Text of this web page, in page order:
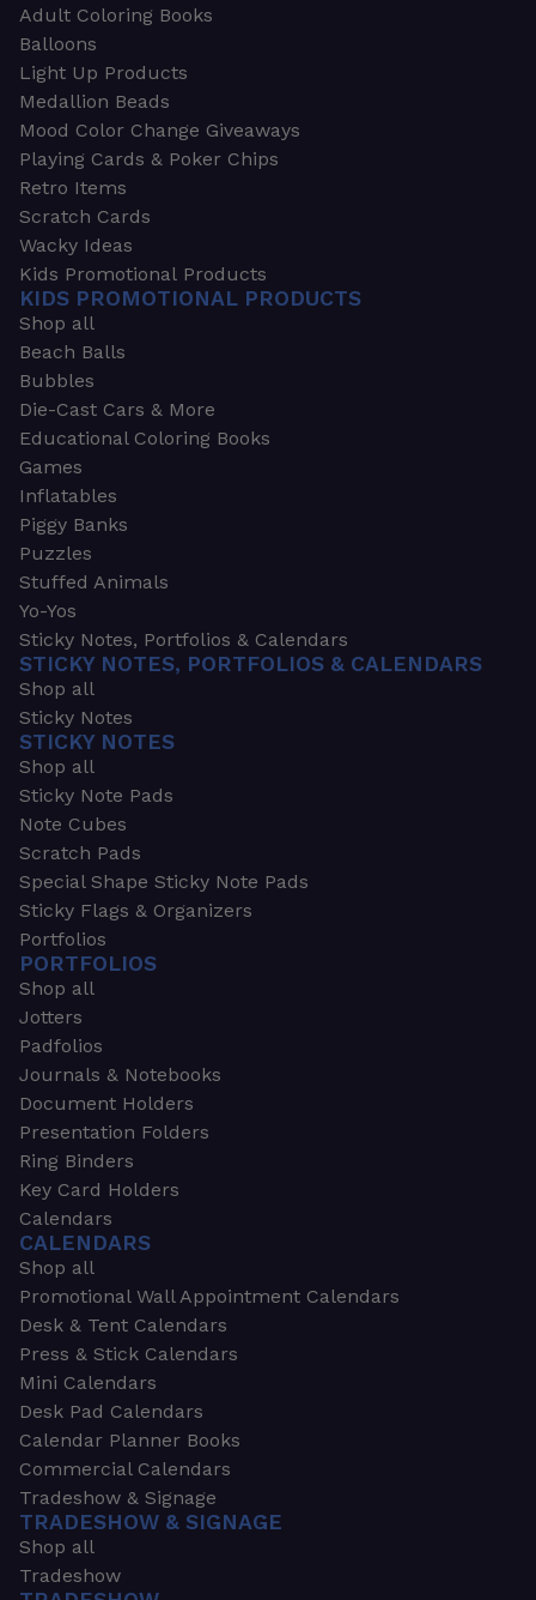
Adult Coloring Books
Balloons
Light Up Products
Medallion Beads
Mood Color Change Giveaways
Playing Cards & Poker Chips
Retro Items
Scratch Cards
Wacky Ideas
Kids Promotional Products
KIDS PROMOTIONAL PRODUCTS
Shop all
Beach Balls
Bubbles
Die-Cast Cars & More
Educational Coloring Books
Games
Inflatables
Piggy Banks
Puzzles
Stuffed Animals
Yo-Yos
Sticky Notes, Portfolios & Calendars
STICKY NOTES, PORTFOLIOS & CALENDARS
Shop all
Sticky Notes
STICKY NOTES
Shop all
Sticky Note Pads
Note Cubes
Scratch Pads
Special Shape Sticky Note Pads
Sticky Flags & Organizers
Portfolios
PORTFOLIOS
Shop all
Jotters
Padfolios
Journals & Notebooks
Document Holders
Presentation Folders
Ring Binders
Key Card Holders
Calendars
CALENDARS
Shop all
Promotional Wall Appointment Calendars
Desk & Tent Calendars
Press & Stick Calendars
Mini Calendars
Desk Pad Calendars
Calendar Planner Books
Commercial Calendars
Tradeshow & Signage
TRADESHOW & SIGNAGE
Shop all
Tradeshow